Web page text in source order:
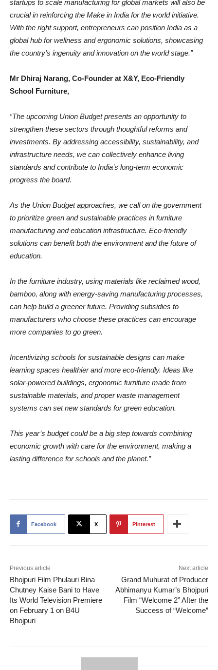
startups to scale manufacturing for global markets will also be
crucial in reinforcing the Make in India for the world initiative.
With the right support, entrepreneurs can position India as a
global hub for wellness and ergonomic solutions, showcasing
the country’s ingenuity and innovation on the world stage.”
Mr Dhiraj Narang, Co-Founder at X&Y, Eco-Friendly
School Furniture,
“The upcoming Union Budget presents an opportunity to
strengthen these sectors through thoughtful reforms and
investments. By addressing accessibility, sustainability, and
infrastructure needs, we can collectively enhance living
standards and contribute to India’s long-term economic
progress the board.
As the Union Budget approaches, we call on the government
to prioritize green and sustainable practices in furniture
manufacturing and education infrastructure. Eco-friendly
solutions can benefit both the environment and the future of
education.
In the furniture industry, using materials like reclaimed wood,
bamboo, along with energy-saving manufacturing processes,
can help build a greener future. Providing subsidies to
manufacturers who choose these practices can encourage
more companies to go green.
Incentivizing schools for sustainable designs can make
learning spaces healthier and more eco-friendly. Ideas like
solar-powered buildings, ergonomic furniture made from
sustainable materials, and proper waste management
systems can set new standards for green education.
This year’s budget could be a big step towards combining
economic growth with care for the environment, making a
lasting difference for schools and the planet.”
Facebook X Pinterest
Previous article
Bhojpuri Film Phulauri Bina
Chutney Kaise Bani to Have
Its World Television Premiere
on February 1 on B4U
Bhojpuri
Next article
Grand Muhurat of Producer
Abhimanyu Kumar’s Bhojpuri
Film “Welcome 2” After the
Success of “Welcome”